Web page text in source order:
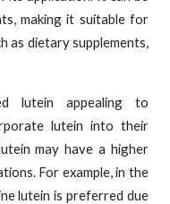
making it suitable for
as dietary supplements,
lutein appealing to
lutein into their
may have a higher
For example, in the
lutein is preferred due